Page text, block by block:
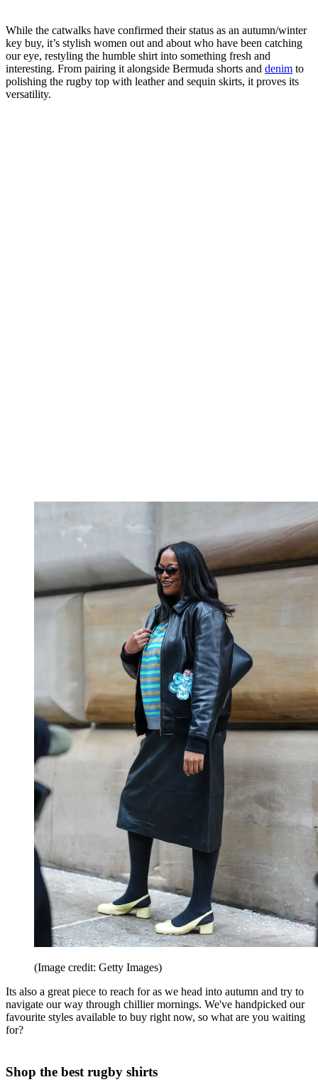
While the catwalks have confirmed their status as an autumn/winter
key buy, it’s stylish women out and about who have been catching
our eye, restyling the humble shirt into something fresh and
interesting. From pairing it alongside Bermuda shorts and denim to
polishing the rugby top with leather and sequin skirts, it proves its
versatility.
(Image credit: Getty Images)
Its also a great piece to reach for as we head into autumn and try to
navigate our way through chillier mornings. We've handpicked our
favourite styles available to buy right now, so what are you waiting
for?
Shop the best rugby shirts